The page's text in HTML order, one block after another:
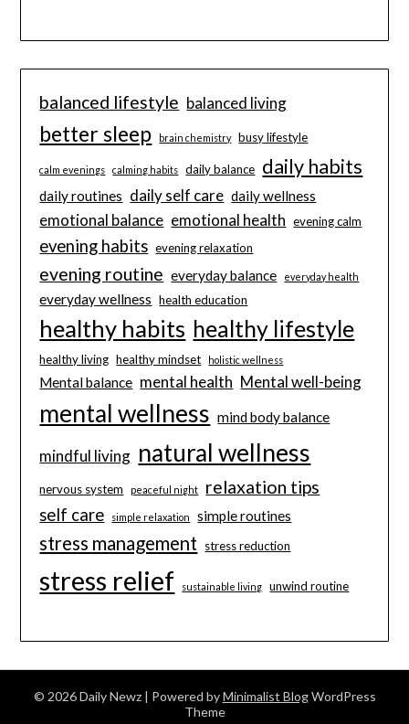
balanced lifestyle balanced living
better sleep brain chemistry busy lifestyle
calm evenings calming habits daily balance daily habits
daily routines daily self care daily wellness
emotional balance emotional health evening calm
evening habits evening relaxation
evening routine everyday balance everyday health
everyday wellness health education
healthy habits healthy lifestyle
healthy living healthy mindset holistic wellness
Mental balance mental health Mental well-being
mental wellness mind body balance
mindful living natural wellness
nervous system peaceful night relaxation tips
self care simple relaxation simple routines
stress management stress reduction
stress relief sustainable living unwind routine
© 2026 Daily Newz | Powered byMinimalist BlogWordPress
Theme